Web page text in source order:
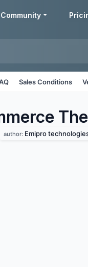
Community
Sales Conditions
author: Emipro